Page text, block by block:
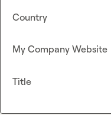
Country
My Company Website
Title